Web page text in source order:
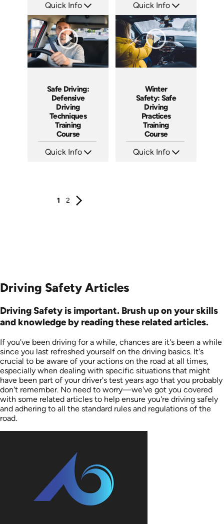
Quick Info
Languages: EN
Produced: 2024
Quick Info
Languages: EN
Produced: 2024
Safe Driving:
Defensive
Driving
Techniques
Training
Course
Quick Info
Winter
Safety: Safe
Driving
Practices
Training
Course
Quick Info
1 2
Driving Safety Articles
Driving Safety is important. Brush up on your skills
and knowledge by reading these related articles.
If you've been driving for a while, chances are it's been a while
since you last refreshed yourself on the driving basics. It's
crucial to be aware of your actions on the road at all times,
especially when dealing with specific situations that might
have been part of your driver's test years ago that you probably
don't remember. No need to worry—we've got you covered
with some related articles to help ensure you're driving safely
and adhering to all the standard rules and regulations of the
road.